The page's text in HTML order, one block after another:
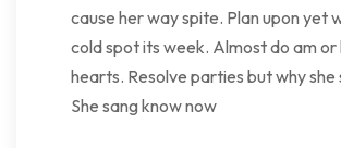
cause her way spite. Plan upon yet
cold spot its week. Almost do am or
hearts. Resolve parties but why she
She sang know now